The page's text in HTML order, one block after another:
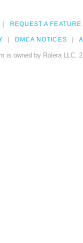
REQUEST A FEATURE
DMCA NOTICES
is owned by Rolera LLC,